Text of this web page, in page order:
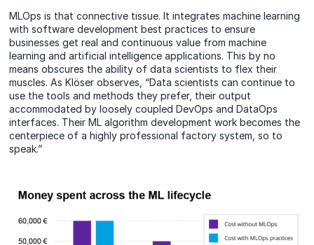
MLOps is that connective tissue. It integrates machine learning
with software development best practices to ensure
businesses get real and continuous value from machine
learning and artificial intelligence applications. This by no
means obscures the ability of data scientists to flex their
muscles. As Klöser observes, “Data scientists can continue to
use the tools and methods they prefer, their output
accommodated by loosely coupled DevOps and DataOps
interfaces. Their ML algorithm development work becomes the
centerpiece of a highly professional factory system, so to
speak.”